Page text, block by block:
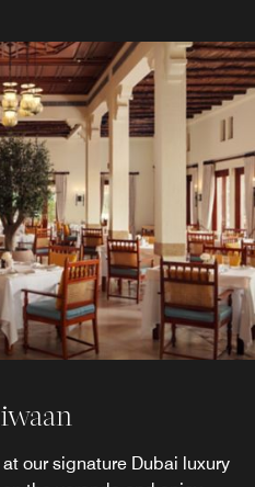
our signature Dubai luxury
Bar
and curated beverages in